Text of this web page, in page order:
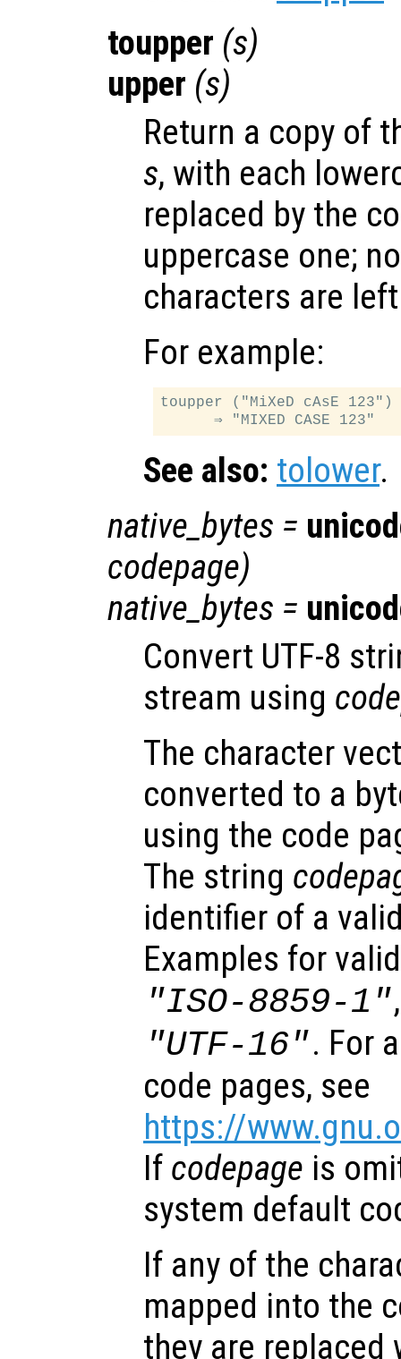
toupper (s)
upper (s)
Return a copy of
s, with each
replaced by the
uppercase one;
characters are
For example:
toupper ("MiXeD cAsE 123")
See also: tolower.
native_bytes =
codepage)
native_bytes =
Convert UTF-8
stream using
The character
converted to a
using the code
The string
identifier of a
Examples for
"ISO-8859-1"
"UTF-16". For
code pages, see
https://
If codepage is
system default
If any of the
mapped into the
they are